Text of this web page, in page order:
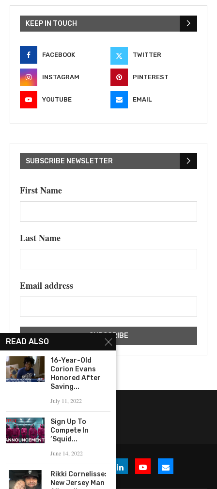
KEEP IN TOUCH
FACEBOOK TWITTER
INSTAGRAM PINTEREST
YOUTUBE EMAIL
SUBSCRIBE NEWSLETTER
First Name
Last Name
Email address
READ ALSO
16-Year-Old
Corion Evans
Honored After
Saving...
July 11, 2022
Sign Up To
Compete In
‘Squid...
June 14, 2022
Rikki Cornelisse:
New Jersey Man